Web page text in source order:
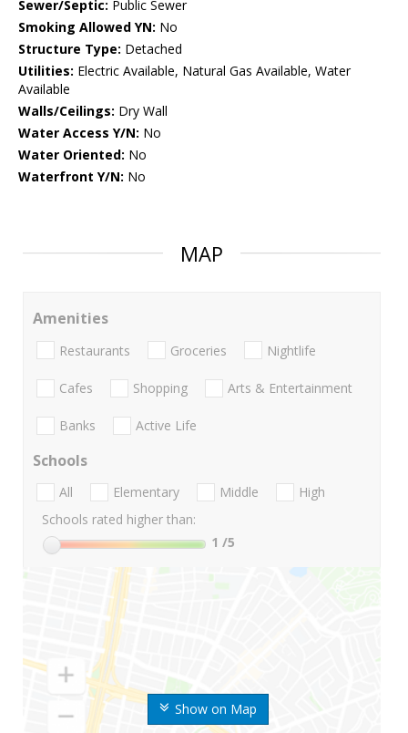
Sewer/Septic: Public Sewer
Smoking Allowed YN: No
Structure Type: Detached
Utilities: Electric Available, Natural Gas Available, Water
Available
Walls/Ceilings: Dry Wall
Water Access Y/N: No
Water Oriented: No
Waterfront Y/N: No
MAP
Show on Map
Amenities
Restaurants Groceries Nightlife
Cafes Shopping Arts & Entertainment
Banks Active Life
Schools
All Elementary Middle
High
Schools rated higher than:
1 /5